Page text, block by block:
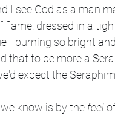
I see God as a man
dressed in a
so bright
that to be more a
expect the
know is by the feel